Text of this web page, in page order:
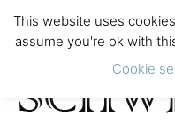
This website uses
assume you're ok with
Cookie